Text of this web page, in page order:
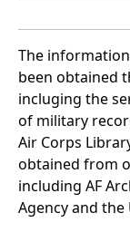
The
been obtained
incluging the
of military
Air Corps
obtained from
including AF
Agency and the